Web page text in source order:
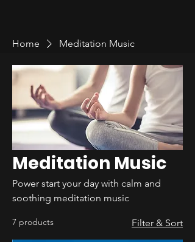
Home Meditation Music
Meditation Music
Power start your day with calm and
soothing meditation music
7 products Filter & Sort